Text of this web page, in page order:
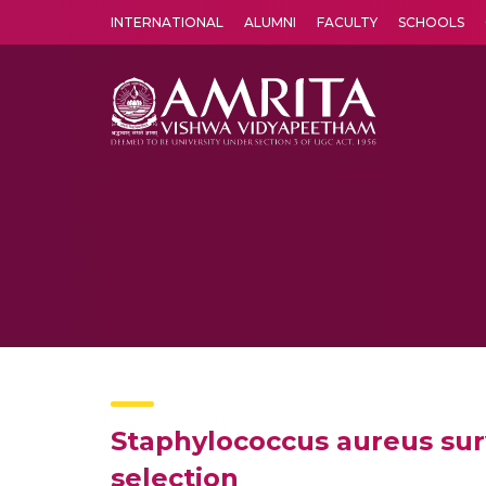
INTERNATIONAL ALUMNI FACULTY SCHOOLS
Staphylococcus aureus
selection